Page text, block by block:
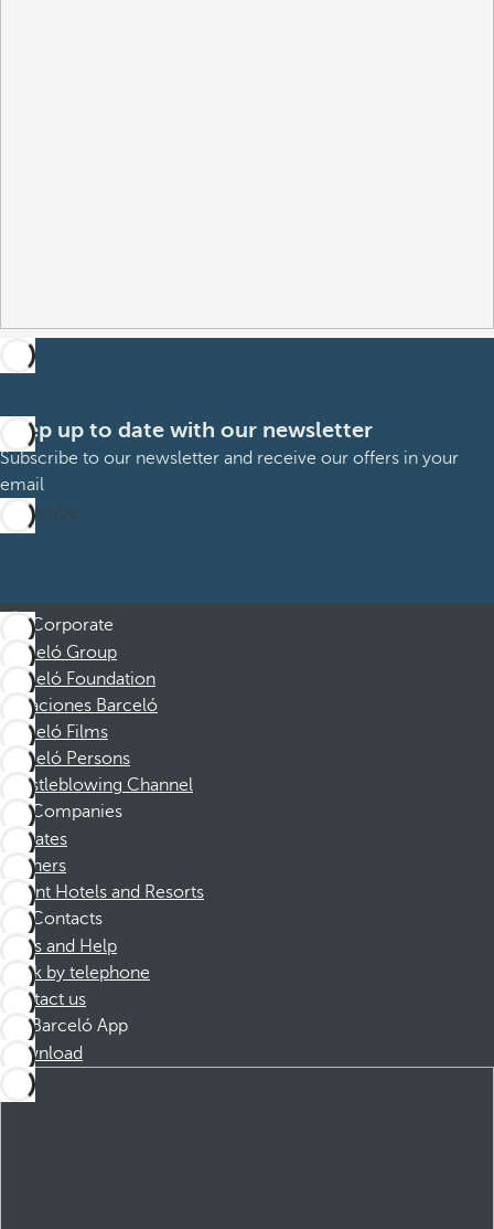
Keep up to date with our newsletter
Subscribe to our newsletter and receive our offers in your
email
Subscribe
Corporate
Barceló Group
Barceló Foundation
Vacaciones Barceló
Barceló Films
Barceló Persons
Whistleblowing Channel
Companies
Affiliates
Partners
Dorint Hotels and Resorts
Contacts
FAQs and Help
Book by telephone
Contact us
Barceló App
Download